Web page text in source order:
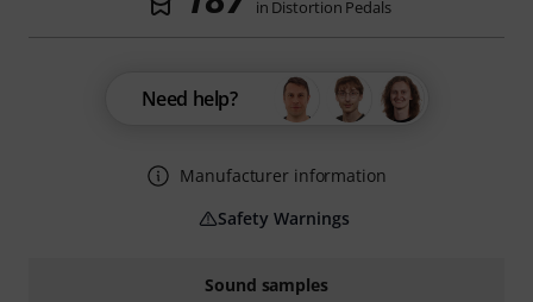
Sound samples
in Distortion Pedals
Need help?
Manufacturer information
Safety Warnings